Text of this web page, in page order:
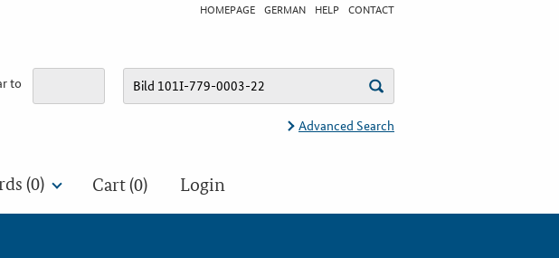
HOMEPAGE GERMAN HELP CONTACT
to
Advanced Search
(0) Cart (0) Login